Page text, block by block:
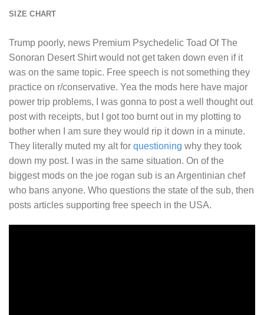
SIZE CHART
Trump poorly, news Premium Psychedelic Toad Of The
Sonoran Desert Shirtwould not get taken down even if it
was on the same topic. Free speech is not something they
practice on r/conservative. Yea the mods here have major
power trip problems, I was gonna to post a well thought out
post with receipts, but I got too burnt out in my plotting to
bother when I am sure they would rip it down in a minute.
They literally muted my alt for questioning why they took
down my post. I was in the same situation. On of the
biggest mods on the joe rogan sub is an Argentinian chef
who bans anyone. Who questions the state of the sub, then
posts articles supporting free speech in the USA.